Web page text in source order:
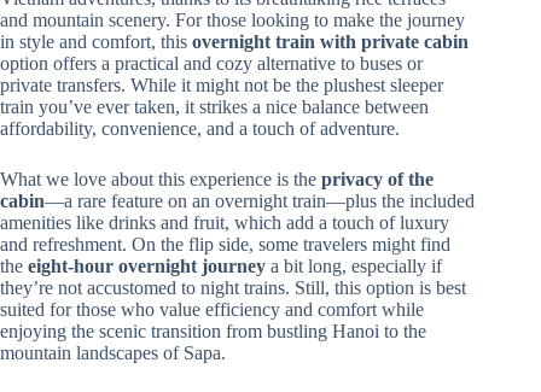
and mountain scenery. For those looking to make the journey
in style and comfort, this overnight train with private cabin
option offers a practical and cozy alternative to buses or
private transfers. While it might not be the plushest sleeper
train you’ve ever taken, it strikes a nice balance between
affordability, convenience, and a touch of adventure.
What we love about this experience is the privacy of the
cabin—a rare feature on an overnight train—plus the included
amenities like drinks and fruit, which add a touch of luxury
and refreshment. On the flip side, some travelers might find
the eight-hour overnight journey a bit long, especially if
they’re not accustomed to night trains. Still, this option is best
suited for those who value efficiency and comfort while
enjoying the scenic transition from bustling Hanoi to the
mountain landscapes of Sapa.